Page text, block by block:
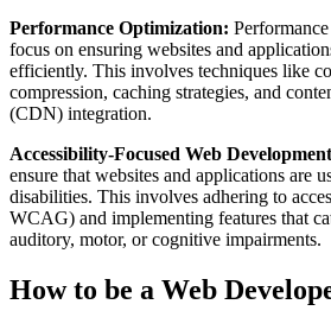
Performance Optimization:
focus on ensuring websites and
efficiently. This involves techniques like
compression, caching strategies, and
(CDN) integration.
Accessibility-Focused Web
ensure that websites and applications are
disabilities. This involves adhering to
WCAG) and implementing features that
auditory, motor, or cognitive impairments.
How to be a Web